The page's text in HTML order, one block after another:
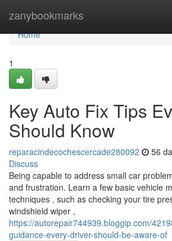
zanybookmarks
Home
Home
1
Key Auto Fix Tips
Should Know
reparacindecochescercade280092 56
Discuss
Being capable to address small car
and frustration. Learn a few basic vehicle
techniques , such as checking your tire
windshield wiper ,
https://autorepair744939.bloggip.com/
guidance-every-driver-should-be-aware-of